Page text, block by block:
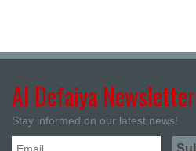
Al Defaiya Newsletter
Stay informed on our latest news!